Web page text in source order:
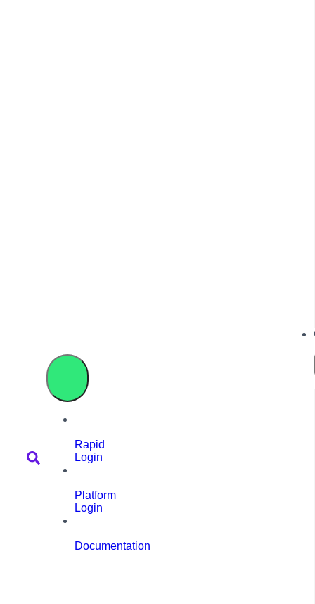
Rapid
Login
Platform
Login
Documentation